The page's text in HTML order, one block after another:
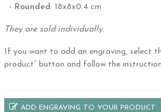
- Rounded : 18x8x0.4 cm
They are sold individually.
If you want to add an engraving, select
product” button and follow the
ADD ENGRAVING TO YOUR PRODUCT